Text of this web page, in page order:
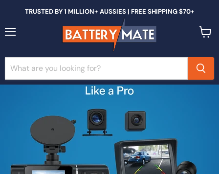
TRUSTED BY 1 MILLION+ AUSSIES | FREE SHIPPING $70+